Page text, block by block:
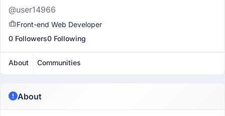
@user14966
Front-end Web Developer
0 Followers0 Following
About Communities
About